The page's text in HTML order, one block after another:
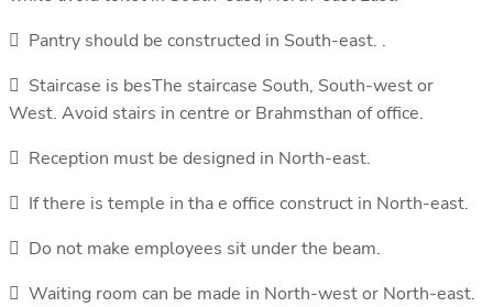
 Pantry should be constructed in South-east. .
 Staircase is besThe staircase South, South-west or
West. Avoid stairs in centre or Brahmsthan of office.
 Reception must be designed in North-east.
 If there is temple in tha e office construct in North-east.
 Do not make employees sit under the beam.
 Waiting room can be made in North-west or North-east.